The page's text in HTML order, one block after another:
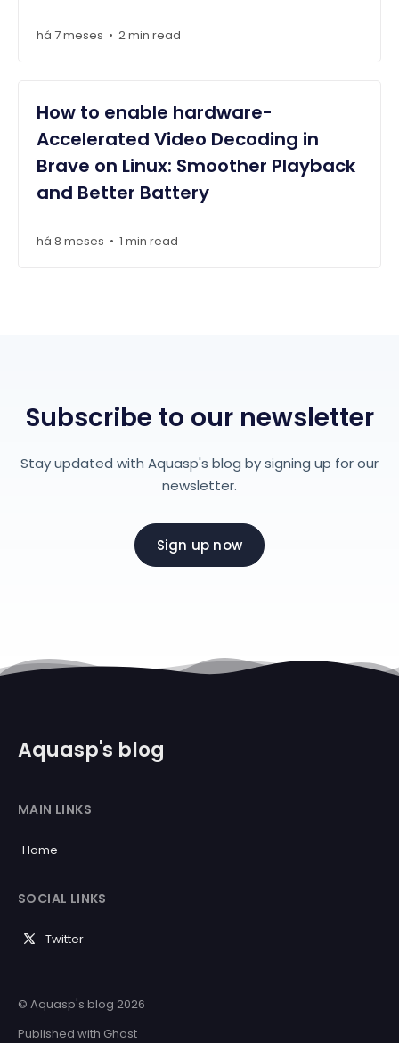
há 7 meses • 2 min read
How to enable hardware-
Accelerated Video Decoding in
Brave on Linux: Smoother Playback
and Better Battery
há 8 meses • 1 min read
Subscribe to our newsletter
Stay updated with Aquasp's blog by signing up for our
newsletter.
Sign up now
Aquasp's blog
MAIN LINKS
Home
SOCIAL LINKS
Twitter
© Aquasp's blog 2026
Published with Ghost